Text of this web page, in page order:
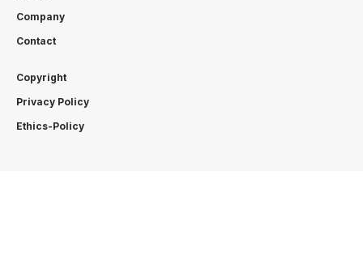
Company
Contact
Copyright
Privacy Policy
Ethics-Policy